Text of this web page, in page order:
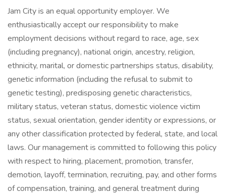
Jam City is an equal opportunity employer. We
enthusiastically accept our responsibility to make
employment decisions without regard to race, age, sex
(including pregnancy), national origin, ancestry, religion,
ethnicity, marital, or domestic partnerships status, disability,
genetic information (including the refusal to submit to
genetic testing), predisposing genetic characteristics,
military status, veteran status, domestic violence victim
status, sexual orientation, gender identity or expressions, or
any other classification protected by federal, state, and local
laws. Our management is committed to following this policy
with respect to hiring, placement, promotion, transfer,
demotion, layoff, termination, recruiting, pay, and other forms
of compensation, training, and general treatment during